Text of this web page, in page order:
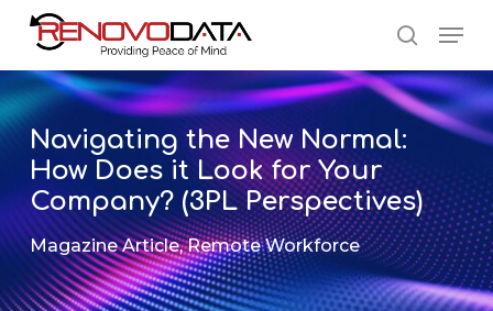
Skip
content
search
Navigating the New Normal:
How Does it Look for Your
Company? (3PL Perspectives)
Magazine Article,Remote Workforce
Close
Menu